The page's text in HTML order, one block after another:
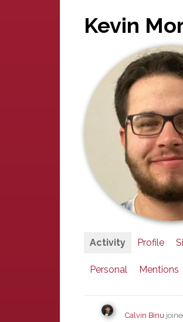
Kevin
Activity Profile
Personal Mentions
Calvin Binu